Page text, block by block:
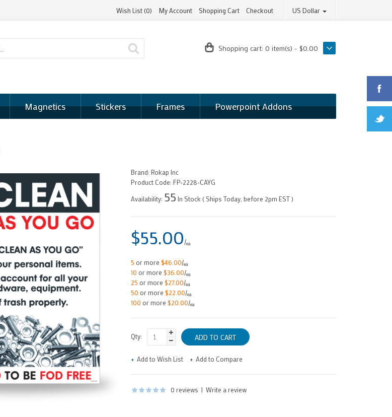
US Dollar
Wish List (0) My Account Shopping Cart Checkout
Shopping cart: 0 item(s) - $0.00
Magnetics Stickers Frames Powerpoint Addons
Brand: Rokap Inc
Product Code: FP-2228-CAYG
Availability: 55 In Stock ( Ships Today, before 2pm EST )
$55.00/ea
5 or more $46.00/ea
10 or more $36.00/ea
25 or more $27.00/ea
50 or more $22.00/ea
100 or more $20.00/ea
Qty:
Add to Wish List Add to Compare
0 reviews | Write a review